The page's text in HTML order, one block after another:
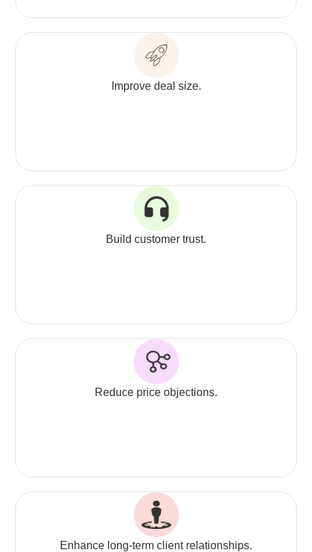
Improve deal size.
Build customer trust.
Reduce price objections.
Enhance long-term client relationships.